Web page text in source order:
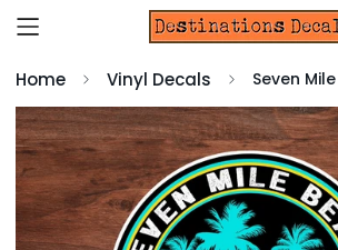
Home Vinyl Decals